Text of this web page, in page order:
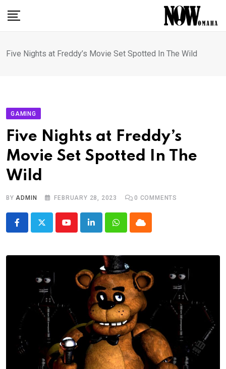
Five Nights at Freddy’s Movie Set Spotted In The Wild
GAMING
Five Nights at Freddy’s
Movie Set Spotted In The
Wild
BYADMIN FEBRUARY 28, 2023 0 COMMENTS
YoutubeLinkedInWhatsappCloud